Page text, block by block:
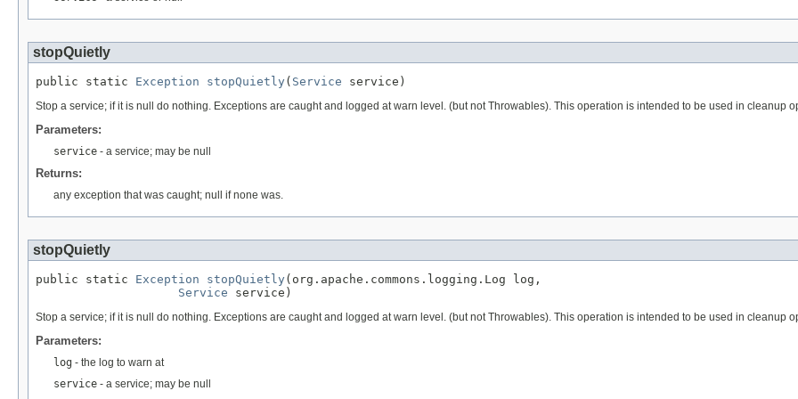
stopQuietly
public static Exception stopQuietly ( Service service)
Stop a service; if it is null do nothing. Exceptions are caught and logged at warn level. (but not Throwables). This operation is intended to be used in cleanup
Parameters:
service - a service; may be null
Returns:
any exception that was caught; null if none was.
stopQuietly
public static Exception stopQuietly (org.apache.commons.logging.Log log,
Service service)
Stop a service; if it is null do nothing. Exceptions are caught and logged at warn level. (but not Throwables). This operation is intended to be used in cleanup
Parameters:
log - the log to warn at
service - a service; may be null